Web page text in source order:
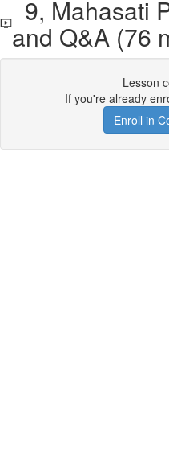
9, Mahasati
and Q&A (76
Lesson
If you're already
Enroll in